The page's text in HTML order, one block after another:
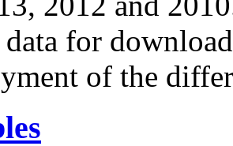
for
of the